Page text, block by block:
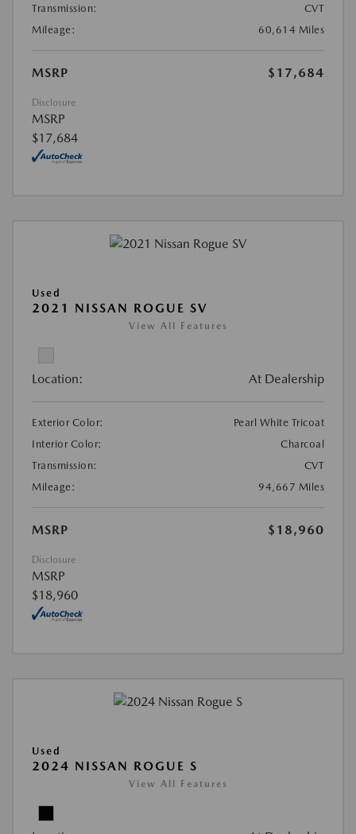
Transmission:
CVT
Mileage:
60,614 Miles
MSRP $17,684
Disclosure
MSRP
$17,684
Used
2021 NISSAN ROGUE SV
View All Features
Location: At Dealership
Exterior Color:
Pearl White Tricoat
Interior Color:
Charcoal
Transmission:
CVT
Mileage:
94,667 Miles
MSRP $18,960
Disclosure
MSRP
$18,960
Used
2024 NISSAN ROGUE S
View All Features